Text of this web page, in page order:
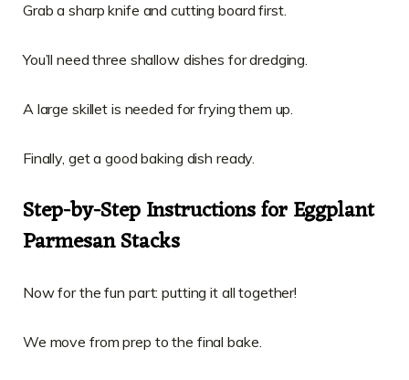
Grab a sharp knife and cutting board first.
You’ll need three shallow dishes for dredging.
A large skillet is needed for frying them up.
Finally, get a good baking dish ready.
Step-by-Step Instructions for Eggplant
Parmesan Stacks
Now for the fun part: putting it all together!
We move from prep to the final bake.